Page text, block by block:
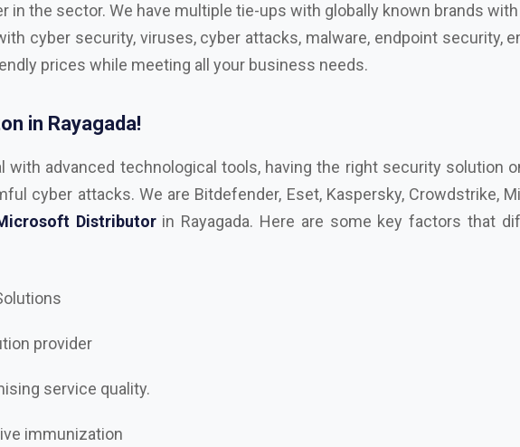
in the sector. We have multiple tie-ups with globally known brands
cyber security, viruses, cyber attacks, malware, endpoint security,
prices while meeting all your business needs.
in Rayagada!
with advanced technological tools, having the right security solution
cyber attacks. We are Bitdefender, Eset, Kaspersky, Crowdstrike,
Distributorin Rayagada. Here are some key factors that
provider
service quality.
immunization